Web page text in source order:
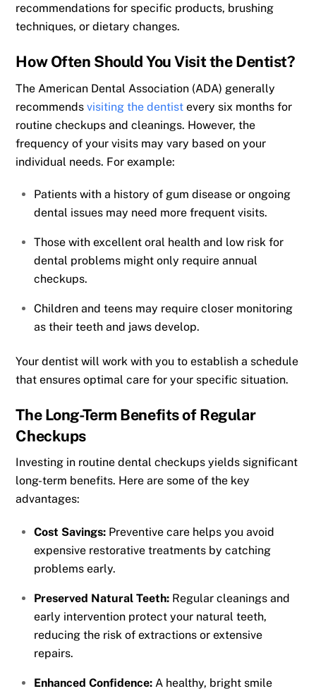
recommendations for specific products, brushing
techniques, or dietary changes.
How Often Should You Visit the Dentist?
The American Dental Association (ADA) generally
recommendsvisiting the dentist every six months for
routine checkups and cleanings. However, the
frequency of your visits may vary based on your
individual needs. For example:
Patients with a history of gum disease or ongoing
dental issues may need more frequent visits.
Those with excellent oral health and low risk for
dental problems might only require annual
checkups.
Children and teens may require closer monitoring
as their teeth and jaws develop.
Your dentist will work with you to establish a schedule
that ensures optimal care for your specific situation.
The Long-Term Benefits of Regular
Checkups
Investing in routine dental checkups yields significant
long-term benefits. Here are some of the key
advantages:
Cost Savings: Preventive care helps you avoid
expensive restorative treatments by catching
problems early.
Preserved Natural Teeth: Regular cleanings and
early intervention protect your natural teeth,
reducing the risk of extractions or extensive
repairs.
Enhanced Confidence: A healthy, bright smile